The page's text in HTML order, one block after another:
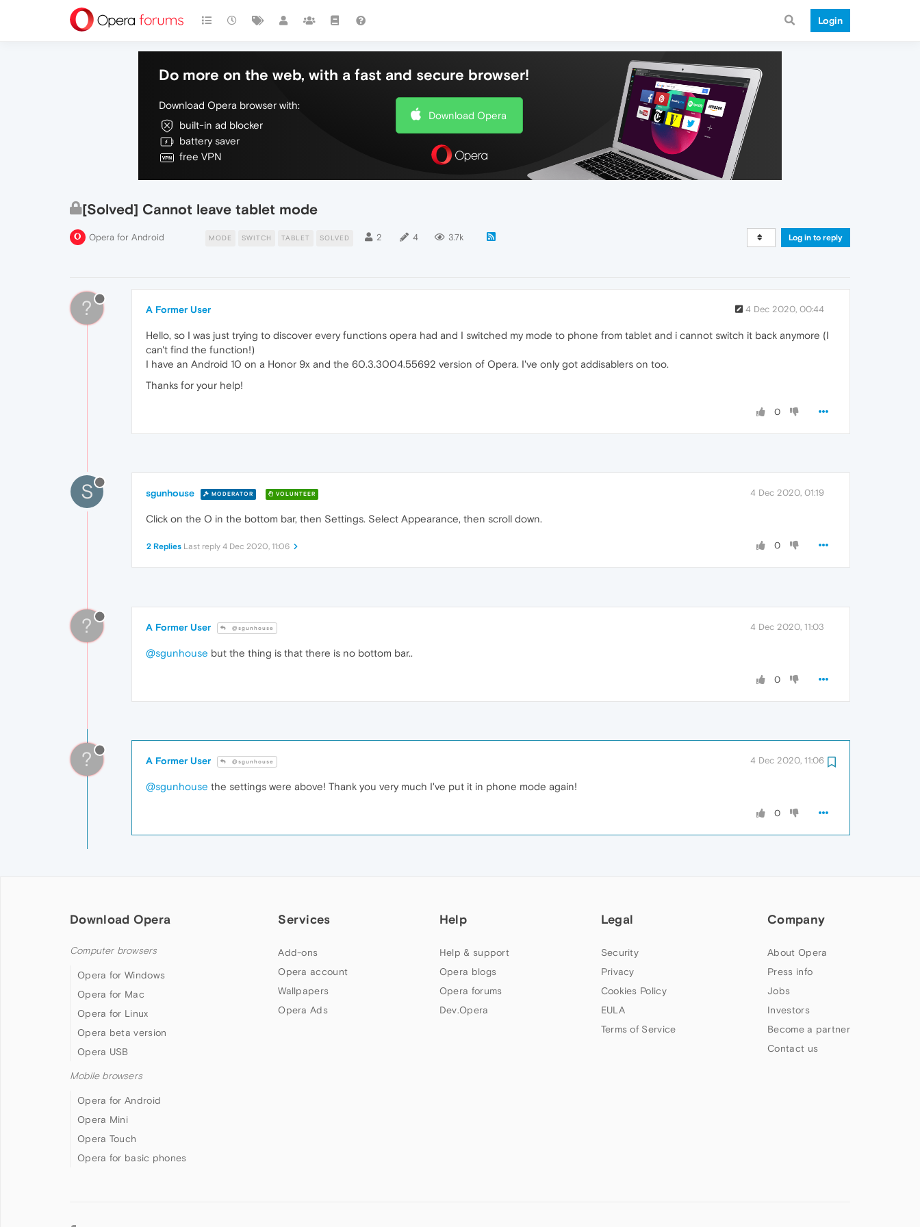
Login
Do more on the web, with a fast and secure browser!
Download Opera browser with:
built-in ad blocker
battery saver
free VPN
Download Opera
[Solved] Cannot leave tablet mode
Opera for Android MODE SWITCH TABLET SOLVED 2 4 3.7k Log in to reply
? A Former User 4 Dec 2020, 00:44
Hello, so I was just trying to discover every functions opera had and I switched my mode to phone from tablet and i cannot switch it back anymore (I
can't find the function!)
I have an Android 10 on a Honor 9x and the 60.3.3004.55692 version of Opera. I've only got addisablers on too.
Thanks for your help!
0
S sgunhouse MODERATOR VOLUNTEER 4 Dec 2020, 01:19
Click on the O in the bottom bar, then Settings. Select Appearance, then scroll down.
0
2 Replies Last reply 4 Dec 2020, 11:06
? A Former User @sgunhouse 4 Dec 2020, 11:03
@sgunhouse but the thing is that there is no bottom bar..
0
? A Former User @sgunhouse 4 Dec 2020, 11:06
@sgunhouse the settings were above! Thank you very much I've put it in phone mode again!
0
Download Opera
Computer browsers
Opera for Windows
Opera for Mac
Opera for Linux
Opera beta version
Opera USB
Mobile browsers
Opera for Android
Opera Mini
Opera Touch
Opera for basic phones
Services
Add-ons
Opera account
Wallpapers
Opera Ads
Help
Help & support
Opera blogs
Opera forums
Dev.Opera
Legal
Security
Privacy
Cookies Policy
EULA
Terms of Service
Company
About Opera
Press info
Jobs
Investors
Become a partner
Contact us